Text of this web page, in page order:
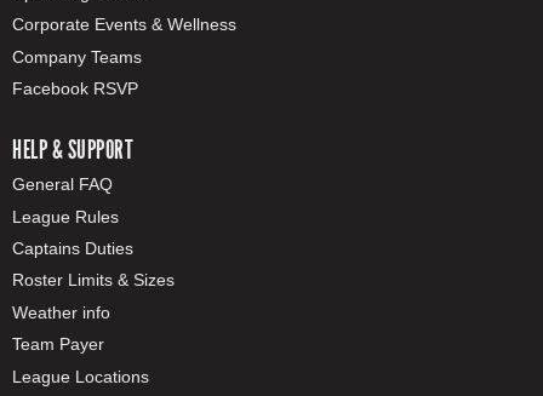
Corporate Events & Wellness
Company Teams
Facebook RSVP
HELP & SUPPORT
General FAQ
League Rules
Captains Duties
Roster Limits & Sizes
Weather info
Team Payer
League Locations